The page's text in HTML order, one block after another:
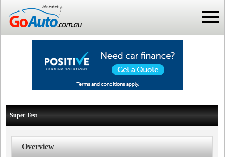
Super Test
Overview